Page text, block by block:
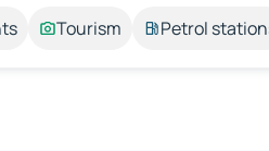
Tourism Petrol